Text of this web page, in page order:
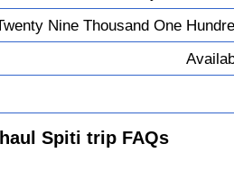
Nine Thousand One
Spiti trip FAQs